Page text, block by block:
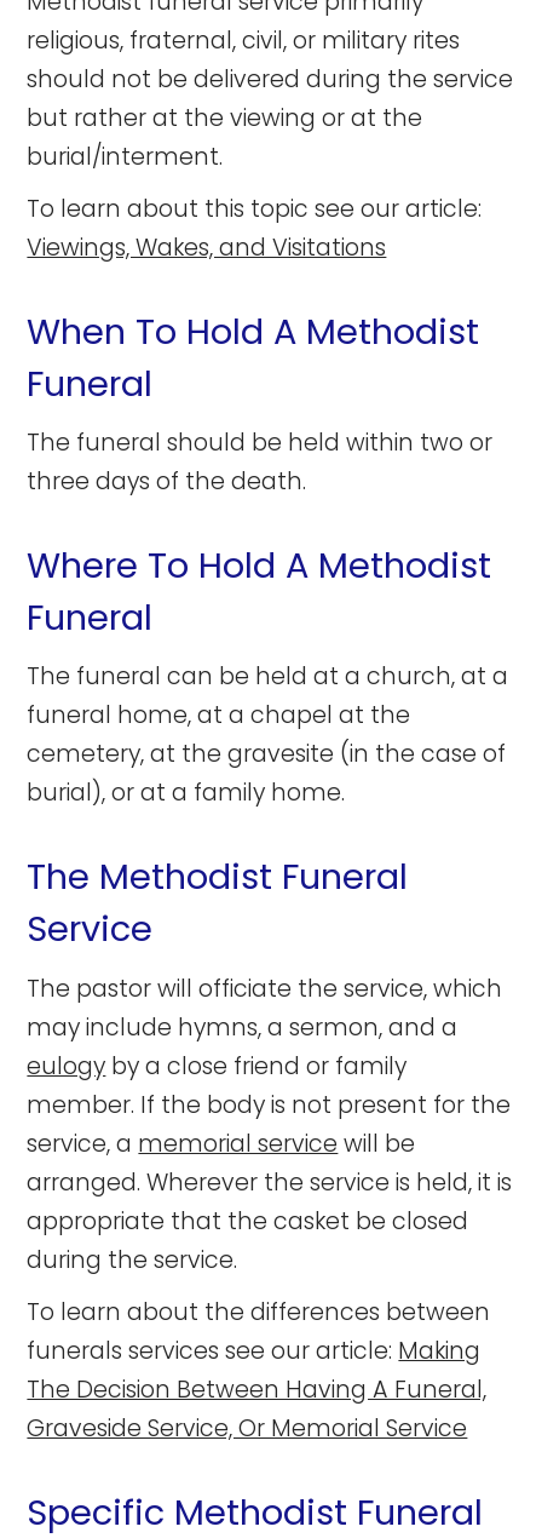
religious, fraternal, civil, or military rites
should not be delivered during the service
but rather at the viewing or at the
burial/interment.
To learn about this topic see our article:
Viewings, Wakes, and Visitations
When To Hold A Methodist
Funeral
The funeral should be held within two or
three days of the death.
Where To Hold A Methodist
Funeral
The funeral can be held at a church, at a
funeral home, at a chapel at the
cemetery, at the gravesite (in the case of
burial), or at a family home.
The Methodist Funeral
Service
The pastor will officiate the service, which
may include hymns, a sermon, and a
eulogy by a close friend or family
member. If the body is not present for the
service, a memorial service will be
arranged. Wherever the service is held, it is
appropriate that the casket be closed
during the service.
To learn about the differences between
funerals services see our article: Making
The Decision Between Having A Funeral,
Graveside Service, Or Memorial Service
Specific Methodist Funeral